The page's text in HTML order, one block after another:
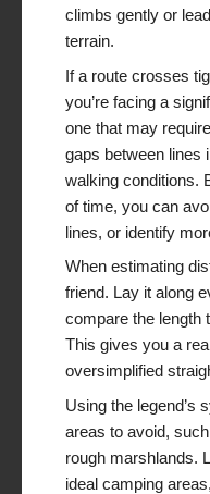
climbs gently or
terrain.
If a route crosses
you’re facing a
one that may
gaps between lines
walking conditions.
of time, you can
lines, or identify
When estimating
friend. Lay it along
compare the length
This gives you a
oversimplified
Using the legend’s
areas to avoid,
rough marshlands.
ideal camping